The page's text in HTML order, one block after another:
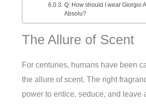
Q: How should I wear Giorgio
Absolu?
The Allure of Scent
For centuries, humans have been
the allure of scent. The right
power to entice, seduce, and leave